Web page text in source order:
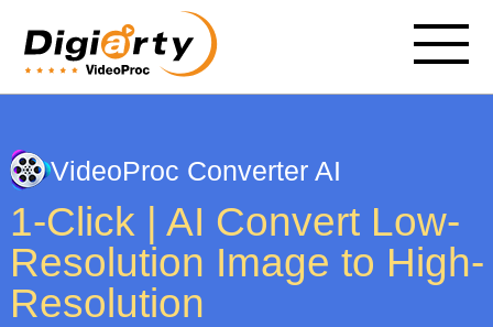
VideoProc Converter AI
1-Click | AI Convert Low-
Resolution Image to High-
Resolution